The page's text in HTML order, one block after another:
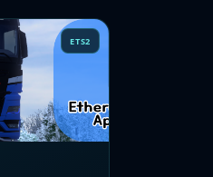
ETS2